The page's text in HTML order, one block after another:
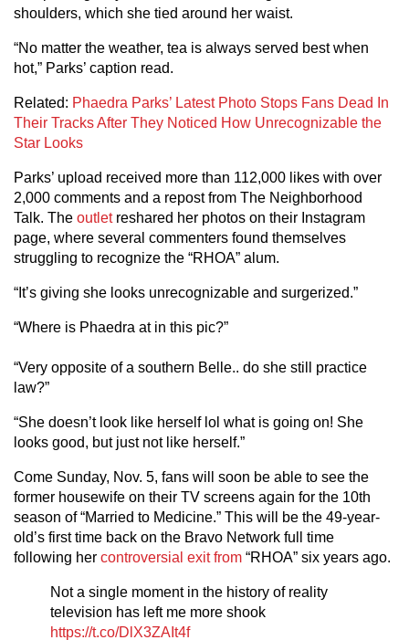
shoulders, which she tied around her waist.
“No matter the weather, tea is always served best when
hot,” Parks’ caption read.
Related: Phaedra Parks’ Latest Photo Stops Fans Dead In
Their Tracks After They Noticed How Unrecognizable the
Star Looks
Parks’ upload received more than 112,000 likes with over
2,000 comments and a repost from The Neighborhood
Talk. The outletreshared her photos on their Instagram
page, where several commenters found themselves
struggling to recognize the “RHOA” alum.
“It’s giving she looks unrecognizable and surgerized.”
“Where is Phaedra at in this pic?”
“Very opposite of a southern Belle.. do she still practice
law?”
“She doesn’t look like herself lol what is going on! She
looks good, but just not like herself.”
Come Sunday, Nov. 5, fans will soon be able to see the
former housewife on their TV screens again for the 10th
season of “Married to Medicine.” This will be the 49-year-
old’s first time back on the Bravo Network full time
following her controversial exit from “RHOA” six years ago.
Not a single moment in the history of reality
television has left me more shook
https://t.co/DlX3ZAIt4f